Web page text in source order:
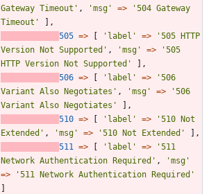
Gateway Timeout' , 'msg' =>
'504 Gateway
Timeout'
],
505 => [ 'label' =>
'505 HTTP
Version Not Supported' , 'msg' =>
'505
HTTP Version Not Supported'
],
506 => [ 'label' =>
'506
Variant Also Negotiates' , 'msg' =>
'506
Variant Also Negotiates'
],
510 => [ 'label' =>
'510 Not
Extended' , 'msg' => '510 Not Extended'
],
511
=> [ 'label' =>
'511
Network Authentication Required' ,
'msg'
=>
'511 Network Authentication Required'
]